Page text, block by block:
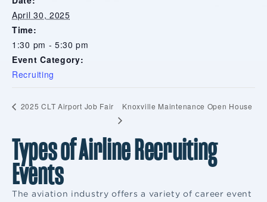
April 30, 2025
Time:
1:30 pm - 5:30 pm
Event Category:
Recruiting
2025 CLT Airport Job Fair Knoxville Maintenance Open House
Types of Airline Recruiting
Events
The aviation industry offers a variety of career event